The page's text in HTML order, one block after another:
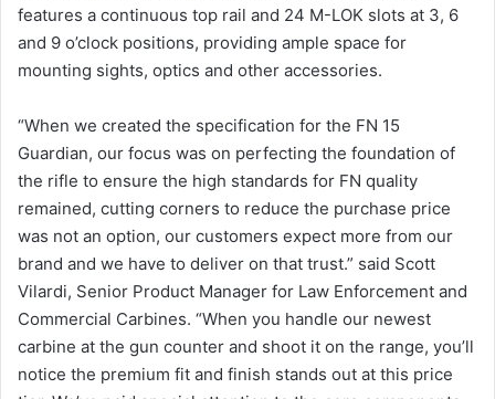
features a continuous top rail and 24 M-LOK slots at 3, 6
and 9 o’clock positions, providing ample space for
mounting sights, optics and other accessories.
“When we created the specification for the FN 15
Guardian, our focus was on perfecting the foundation of
the rifle to ensure the high standards for FN quality
remained, cutting corners to reduce the purchase price
was not an option, our customers expect more from our
brand and we have to deliver on that trust.” said Scott
Vilardi, Senior Product Manager for Law Enforcement and
Commercial Carbines. “When you handle our newest
carbine at the gun counter and shoot it on the range, you’ll
notice the premium fit and finish stands out at this price